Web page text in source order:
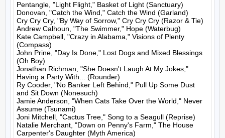
Pentangle, "Light Flight," Basket of Light (Sanctuary)
Donovan, "Catch the Wind," Catch the Wind (Garland)
Cry Cry Cry, "By Way of Sorrow," Cry Cry Cry (Razor & Tie)
Andrew Calhoun, "The Swimmer," Hope (Waterbug)
Kate Campbell, "Crazy in Alabama," Visions of Plenty
(Compass)
John Prine, "Day Is Done," Lost Dogs and Mixed Blessings
(Oh Boy)
Jonathan Richman, "She Doesn't Laugh At My Jokes,"
Having a Party With... (Rounder)
Ry Cooder, "No Banker Left Behind," Pull Up Some Dust
and Sit Down (Nonesuch)
Jamie Anderson, "When Cats Take Over the World," Never
Assume (Tsunami)
Joni Mitchell, "Cactus Tree," Song to a Seagull (Reprise)
Natalie Merchant, "Down on Penny's Farm," The House
Carpenter's Daughter (Myth America)